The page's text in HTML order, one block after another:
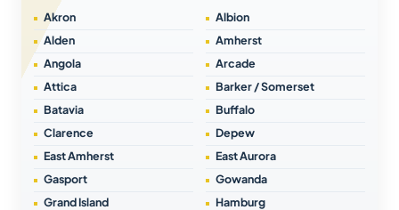
Akron
Albion
Alden
Amherst
Angola
Arcade
Attica
Barker / Somerset
Batavia
Buffalo
Clarence
Depew
East Amherst
East Aurora
Gasport
Gowanda
Grand Island
Hamburg